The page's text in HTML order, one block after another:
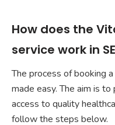
How does the
service work in
The process of booking
made easy. The aim is
access to quality
follow the steps below.